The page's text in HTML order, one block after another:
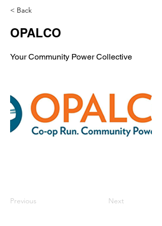
< Back
OPALCO
Your Community Power Collective
Previous Next